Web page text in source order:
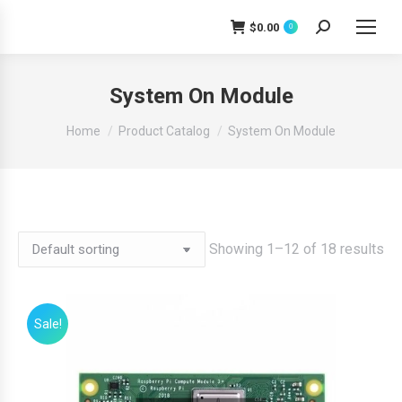
$0.00 0 Search:
System On Module
You are here:
Home Product Catalog System On Module
Showing 1–12 of 18 results
Sale!